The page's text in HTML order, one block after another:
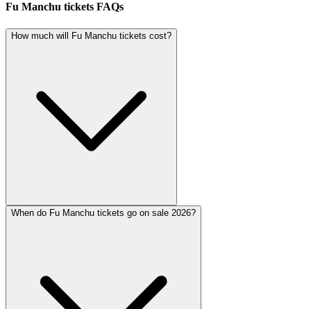
Fu Manchu tickets FAQs
How much will Fu Manchu tickets cost?
When do Fu Manchu tickets go on sale 2026?